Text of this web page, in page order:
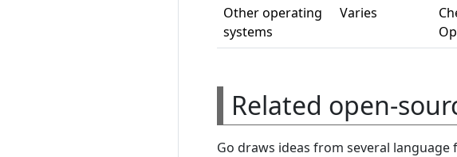
Other operating
systems
Varies
Related open-
Go draws ideas from several language